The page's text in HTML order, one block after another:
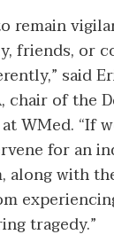
remain
friends, or
said
chair of the
WMed. “If
for an
along with
tragedy.”